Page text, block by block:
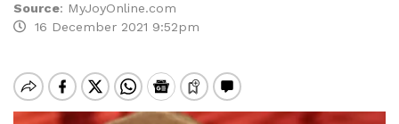
Source: MyJoyOnline.com
16 December 2021 9:52pm